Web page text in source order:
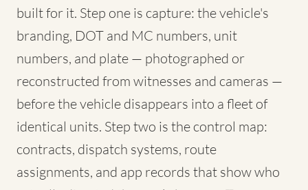
built for it. Step one is capture: the vehicle's
branding, DOT and MC numbers, unit
numbers, and plate — photographed or
reconstructed from witnesses and cameras —
before the vehicle disappears into a fleet of
identical units. Step two is the control map:
contracts, dispatch systems, route
assignments, and app records that show who